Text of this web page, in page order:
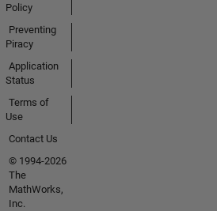
Policy
Preventing
Piracy
Application
Status
Terms of
Use
Contact Us
© 1994-2026
The
MathWorks,
Inc.